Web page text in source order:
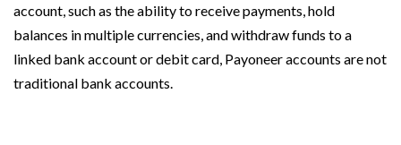
account, such as the ability to receive payments, hold
balances in multiple currencies, and withdraw funds to a
linked bank account or debit card, Payoneer accounts are not
traditional bank accounts.